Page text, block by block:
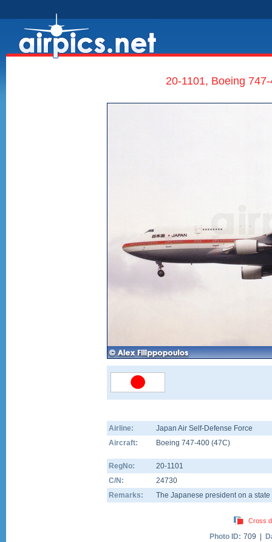
20-1101, Boeing
Airline:
Japan Air Self-Defense Force
Aircraft:
Boeing 747-400 (47C)
RegNo:
20-1101
C/N:
24730
Remarks:
The Japanese president on a
Cross
Photo ID: 709 |